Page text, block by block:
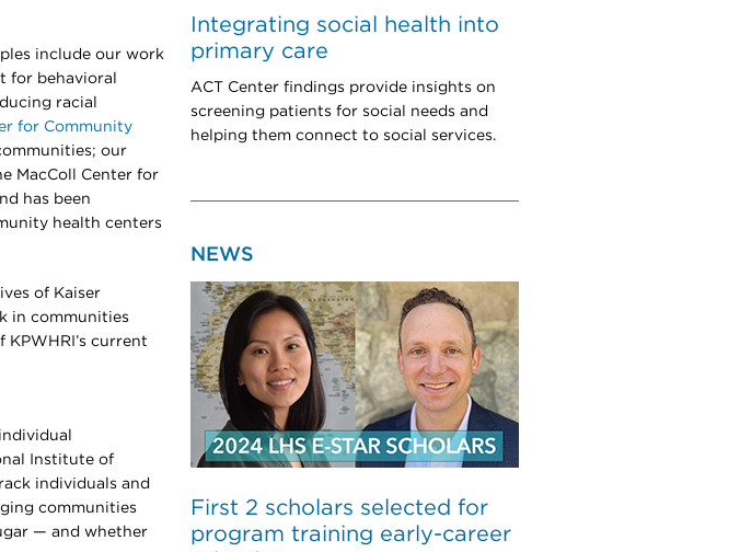
include our work
for behavioral
racial
for Community
our
MacColl Center for
has been
health centers
of Kaiser
in communities
current
Institute of
individuals and
communities
— and whether
Integrating social health into
primary care
ACT Center findings provide insights on
screening patients for social needs and
helping them connect to social services.
NEWS
First 2 scholars selected for
program training early-career